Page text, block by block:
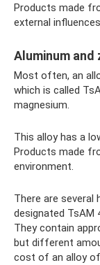
Products made
external
Aluminum and
Most often, an
which is called
magnesium.
This alloy has a
Products made
environment.
There are several
designated TsAM
They contain
but different
cost of an alloy